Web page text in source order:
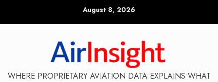
August 8, 2026
WHERE PROPRIETARY AVIATION DATA EXPLAINS WHAT